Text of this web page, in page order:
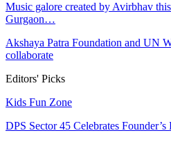
Music galore created by Avirbhav
Gurgaon…
Akshaya Patra Foundation and UN
collaborate
Editors' Picks
Kids Fun Zone
DPS Sector 45 Celebrates